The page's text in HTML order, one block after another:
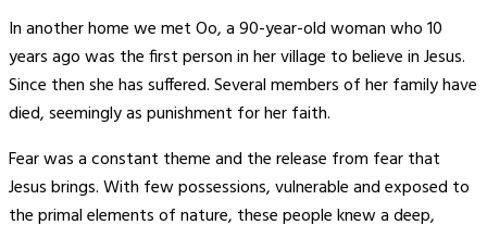
In another home we met Oo, a 90-year-old woman who 10
years ago was the first person in her village to believe in Jesus.
Since then she has suffered. Several members of her family have
died, seemingly as punishment for her faith.
Fear was a constant theme and the release from fear that
Jesus brings. With few possessions, vulnerable and exposed to
the primal elements of nature, these people knew a deep,